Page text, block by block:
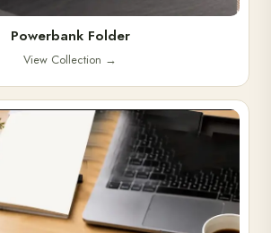
Powerbank Folder
View Collection →